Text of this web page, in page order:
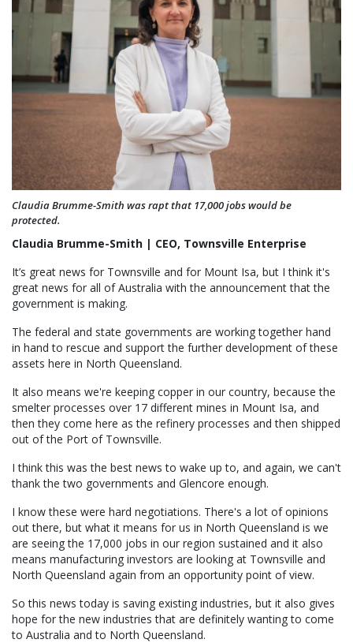
Claudia Brumme-Smith was rapt that 17,000 jobs would be
protected.
Claudia Brumme-Smith | CEO, Townsville Enterprise
It’s great news for Townsville and for Mount Isa, but I think it's
great news for all of Australia with the announcement that the
government is making.
The federal and state governments are working together hand
in hand to rescue and support the further development of these
assets here in North Queensland.
It also means we're keeping copper in our country, because the
smelter processes over 17 different mines in Mount Isa, and
then they come here as the refinery processes and then shipped
out of the Port of Townsville.
I think this was the best news to wake up to, and again, we can't
thank the two governments and Glencore enough.
I know these were hard negotiations. There's a lot of opinions
out there, but what it means for us in North Queensland is we
are seeing the 17,000 jobs in our region sustained and it also
means manufacturing investors are looking at Townsville and
North Queensland again from an opportunity point of view.
So this news today is saving existing industries, but it also gives
hope for the new industries that are definitely wanting to come
to Australia and to North Queensland.